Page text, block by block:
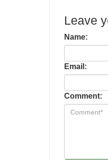
Leave
Name:
Email:
Comment: